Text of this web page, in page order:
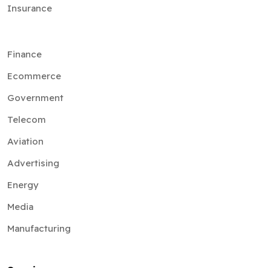
Insurance
Finance
Ecommerce
Government
Telecom
Aviation
Advertising
Energy
Media
Manufacturing